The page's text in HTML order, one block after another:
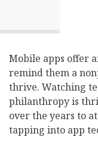
Mobile apps offer
remind them a
thrive. Watching
philanthropy is
over the years to
tapping into app